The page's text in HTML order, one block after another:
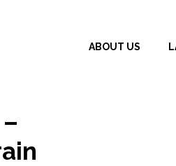
ABOUT US